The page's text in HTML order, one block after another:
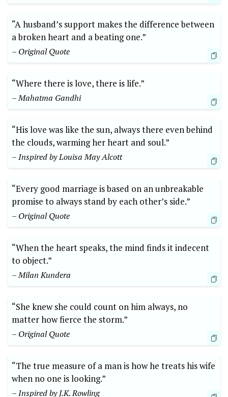
“A husband’s support makes the difference between
a broken heart and a beating one.”
– Original Quote
“Where there is love, there is life.”
– Mahatma Gandhi
“His love was like the sun, always there even behind
the clouds, warming her heart and soul.”
– Inspired by Louisa May Alcott
“Every good marriage is based on an unbreakable
promise to always stand by each other’s side.”
– Original Quote
“When the heart speaks, the mind finds it indecent
to object.”
– Milan Kundera
“She knew she could count on him always, no
matter how fierce the storm.”
– Original Quote
“The true measure of a man is how he treats his wife
when no one is looking.”
– Inspired by J.K. Rowling